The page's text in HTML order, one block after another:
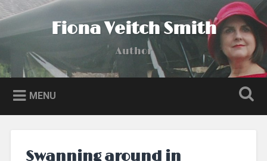
Skip
to
Search Fiona Veitch Smith
Author
MENU
Swanning around in